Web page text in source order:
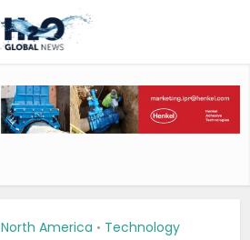
North America • Technology